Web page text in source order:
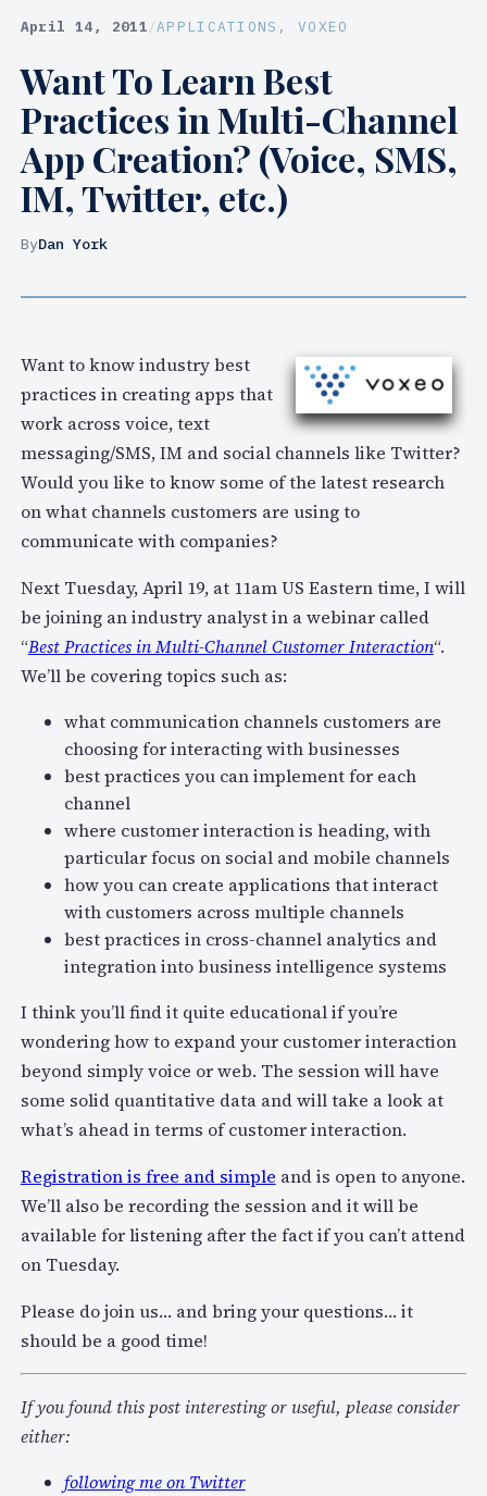
April 14, 2011/APPLICATIONS , VOXEO
Want To Learn Best
Practices in Multi-Channel
App Creation? (Voice, SMS,
IM, Twitter, etc.)
ByDan York
Want to know industry best
practices in creating apps that
work across voice, text
messaging/SMS, IM and social channels like Twitter?
Would you like to know some of the latest research
on what channels customers are using to
communicate with companies?
Next Tuesday, April 19, at 11am US Eastern time, I will
be joining an industry analyst in a webinar called
“Best Practices in Multi-Channel Customer Interaction“.
We’ll be covering topics such as:
what communication channels customers are
choosing for interacting with businesses
best practices you can implement for each
channel
where customer interaction is heading, with
particular focus on social and mobile channels
how you can create applications that interact
with customers across multiple channels
best practices in cross-channel analytics and
integration into business intelligence systems
I think you’ll find it quite educational if you’re
wondering how to expand your customer interaction
beyond simply voice or web. The session will have
some solid quantitative data and will take a look at
what’s ahead in terms of customer interaction.
Registration is free and simple and is open to anyone.
We’ll also be recording the session and it will be
available for listening after the fact if you can’t attend
on Tuesday.
Please do join us… and bring your questions… it
should be a good time!
If you found this post interesting or useful, please consider
either:
following me on Twitter